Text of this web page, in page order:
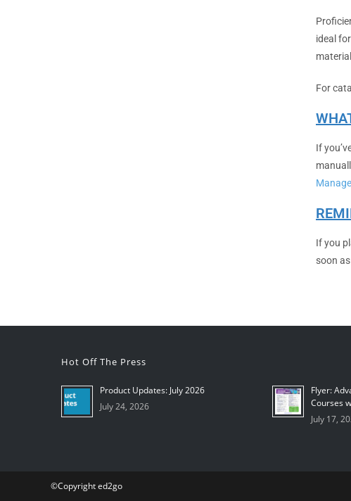
ideal
For
If
If you
soon
Hot Off The Press
Product Updates: July 2026
July 24, 2026
Flyer:
Courses
July 17,
©Copyright ed2go